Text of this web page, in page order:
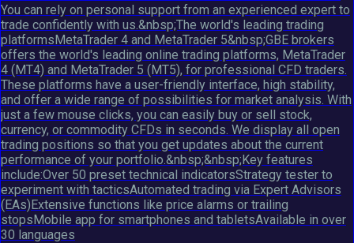
You can rely on personal support from an experienced expert to
trade confidently with us.&nbsp;The world's leading trading
platformsMetaTrader 4 and MetaTrader 5&nbsp;GBE brokers
offers the world's leading online trading platforms, MetaTrader
4 (MT4) and MetaTrader 5 (MT5), for professional CFD traders.
These platforms have a user-friendly interface, high stability,
and offer a wide range of possibilities for market analysis. With
just a few mouse clicks, you can easily buy or sell stock,
currency, or commodity CFDs in seconds. We display all open
trading positions so that you get updates about the current
performance of your portfolio.&nbsp;&nbsp;Key features
include:Over 50 preset technical indicatorsStrategy tester to
experiment with tacticsAutomated trading via Expert Advisors
(EAs)Extensive functions like price alarms or trailing
stopsMobile app for smartphones and tabletsAvailable in over
30 languages